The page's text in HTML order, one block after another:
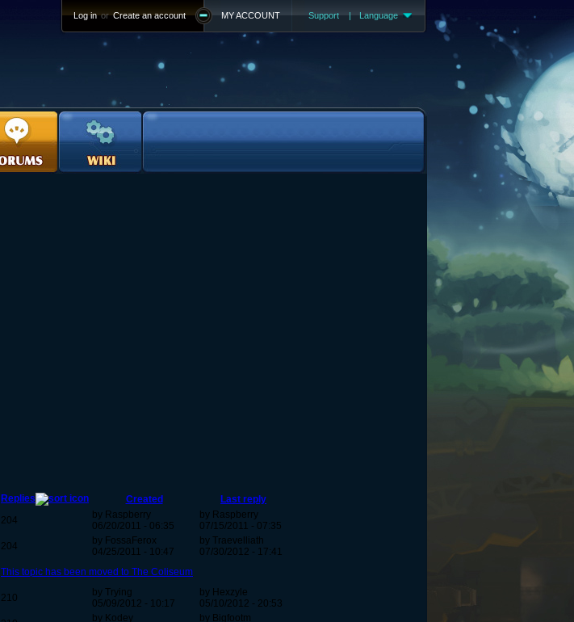
Support | Language
MY ACCOUNT
Log in or Create an account
Replies Created
Last reply
204
by Raspberry
06/20/2011 - 06:35
by Raspberry
07/15/2011 - 07:35
204
by FossaFerox
04/25/2011 - 10:47
by Traevelliath
07/30/2012 - 17:41
This topic has been moved to The Coliseum
210
by Trying
05/09/2012 - 10:17
by Hexzyle
05/10/2012 - 20:53
by Kodey
by Bigfootm